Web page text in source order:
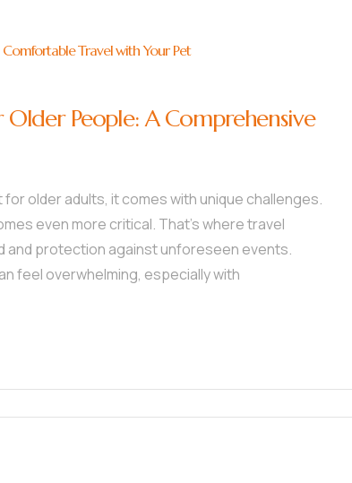
Travel with Your Pet
Older People: A Comprehensive
older adults, it comes with unique challenges.
even more critical. That’s where travel
and protection against unforeseen events.
feel overwhelming, especially with